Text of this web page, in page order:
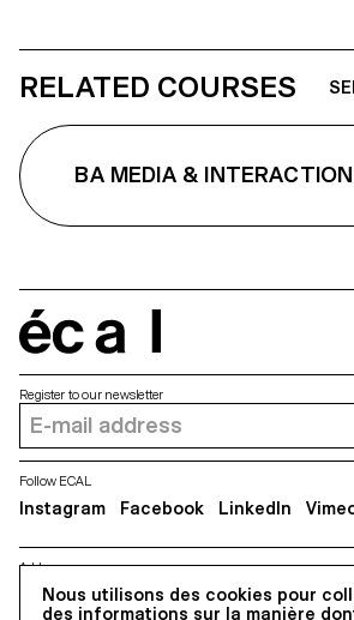
reveal grime’s living and navigable
Kevin
RELATED COURSES
BA MEDIA &
Nous utilisons des cookies pour
des informations sur la manière
Address
5, avenue du Temple, CH-1020 Renens
Register to our newsletter
Follow ECAL
Instagram Facebook LinkedIn